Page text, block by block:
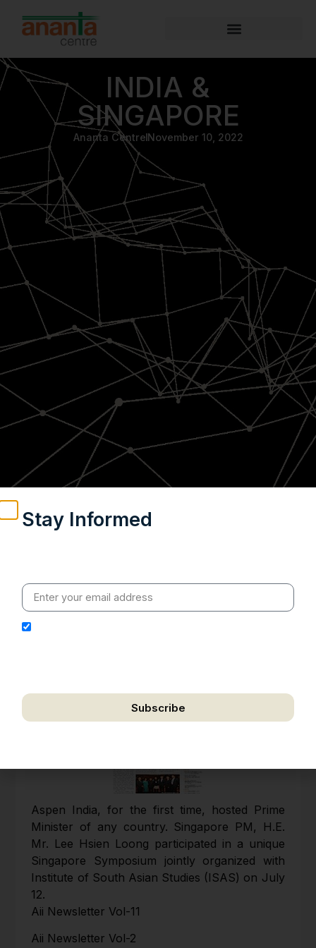
INDIA &
SINGAPORE
Ananta CentreNovember 10, 2022
Aspen India, for the first time, hosted Prime
Minister of any country. Singapore PM, H.E.
Mr. Lee Hsien Loong participated in a unique
Singapore Symposium jointly organized with
Institute of South Asian Studies (ISAS) on July
12.
Aii Newsletter Vol-11
Aii Newsletter Vol-2
Stay Informed
Subscribe